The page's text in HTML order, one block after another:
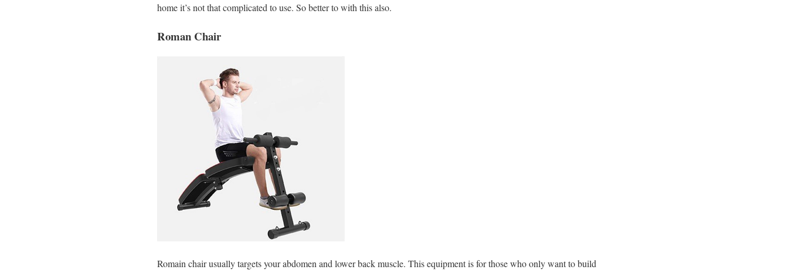
home it’s not that complicated to use. So better to with this also.
Roman Chair
Romain chair usually targets your abdomen and lower back muscle. This equipment is for those who only want to build